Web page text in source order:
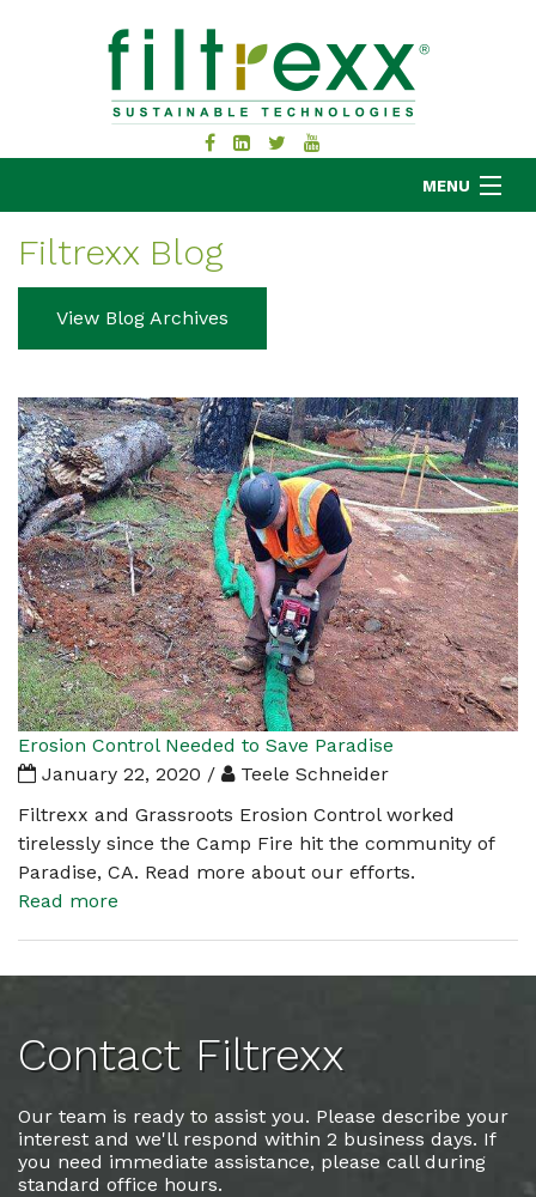
MENU
RESOURCES
ABOUT
BLOG
CONTACT
Filtrexx Blog
View Blog Archives
Erosion Control Needed to Save Paradise
January 22, 2020 /
Teele Schneider
Filtrexx and Grassroots Erosion Control worked
tirelessly since the Camp Fire hit the community of
Paradise, CA. Read more about our efforts.
Read more
Contact Filtrexx
Our team is ready to assist you. Please describe your
interest and we'll respond within 2 business days. If
you need immediate assistance, please call during
standard office hours.